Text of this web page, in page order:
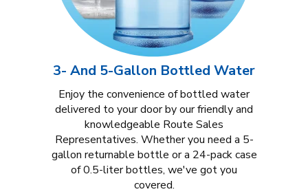
3- And 5-Gallon Bottled Water
Enjoy the convenience of bottled water
delivered to your door by our friendly and
knowledgeable Route Sales
Representatives. Whether you need a 5-
gallon returnable bottle or a 24-pack case
of 0.5-liter bottles, we've got you
covered.